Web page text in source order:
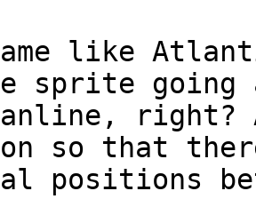
like
sprite going
so that
positions